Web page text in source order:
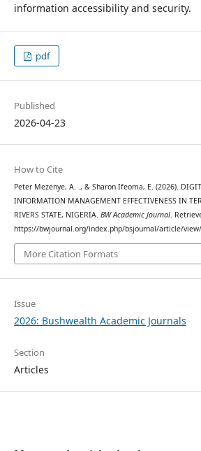
information accessibility and security.
pdf
Published
2026-04-23
How to Cite
Peter Mezenye, A. ., & Sharon Ifeoma, E. (2026).
INFORMATION MANAGEMENT EFFECTIVENESS IN
RIVERS STATE, NIGERIA. BW Academic Journal.
https://bwjournal.org/index.php/bsjournal/article/
More Citation Formats
Issue
2026: Bushwealth Academic Journals
Section
Articles